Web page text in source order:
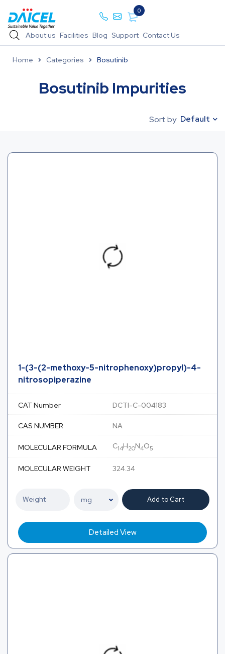
0
About us Facilities Blog Support Contact Us
Home Categories Bosutinib
Bosutinib Impurities
Sort by Default
1-(3-(2-methoxy-5-nitrophenoxy)propyl)-4-
nitrosopiperazine
CAT Number DCTI-C-004183
CAS NUMBER NA
MOLECULAR FORMULA C14H20N4O5
MOLECULAR WEIGHT 324.34
Add to Cart
Detailed View